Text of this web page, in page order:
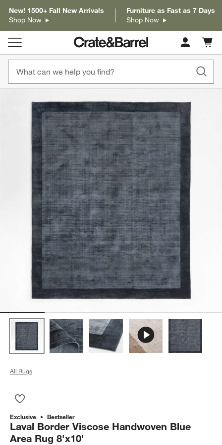
New! 1500+ Fall New Arrivals
Shop Now
Furniture as Fast as 7 Days
Shop Now
Cart
items
All Rugs
Exclusive Bestseller
Laval Border Viscose Handwoven Blue
Area Rug 8'x10'